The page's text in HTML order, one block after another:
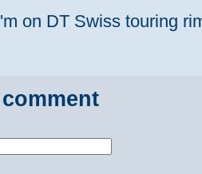
on DT Swiss touring